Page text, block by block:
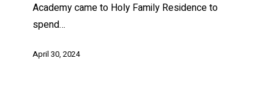
Academy came to Holy Family Residence to
spend…
April 30, 2024